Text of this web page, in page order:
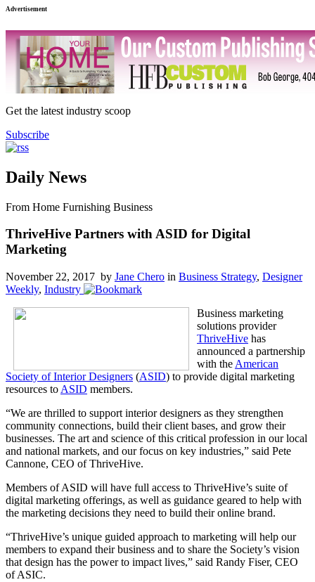
Advertisement
Get the latest industry scoop
Subscribe
Daily News
From Home Furnishing Business
ThriveHive Partners with ASID for Digital
Marketing
November 22, 2017 by Jane Chero in Business Strategy, Designer
Weekly, Industry
Business marketing
solutions provider
ThriveHive has
announced a partnership
with the American
Society of Interior Designers (ASID) to provide digital marketing
resources to ASID members.
“We are thrilled to support interior designers as they strengthen
community connections, build their client bases, and grow their
businesses. The art and science of this critical profession in our local
and national markets, and our focus on key industries,” said Pete
Cannone, CEO of ThriveHive.
Members of ASID will have full access to ThriveHive’s suite of
digital marketing offerings, as well as guidance geared to help with
the marketing decisions they need to build their online brand.
“ThriveHive’s unique guided approach to marketing will help our
members to expand their business and to share the Society’s vision
that design has the power to impact lives,” said Randy Fiser, CEO
of ASIC.